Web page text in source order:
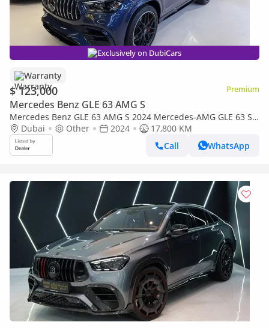
Exclusively on DubiCars
Warranty
$ 123,000 Premium
Mercedes Benz GLE 63 AMG S
Mercedes Benz GLE 63 AMG S 2024 Mercedes‑AMG GLE 63 S
4MATIC+ - Clean Title - 2 Years Warranty unlimited mileage
Dubai Other 2024
17,800 KM
Call
WhatsApp